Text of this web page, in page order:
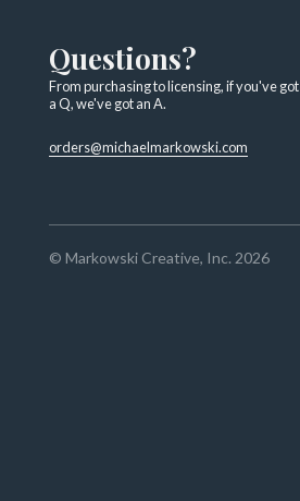
Questions?
From purchasing to licensing, if you've got
a Q, we've got an A.
orders@michaelmarkowski.com
© Markowski Creative, Inc. 2026